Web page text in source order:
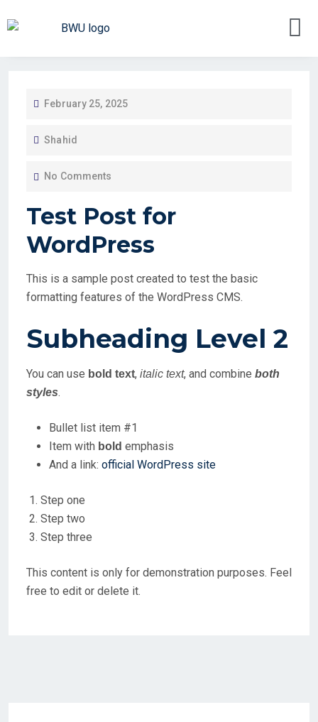
February 25, 2025
Shahid
No Comments
Test Post for
WordPress
This is a sample post created to test the basic
formatting features of the WordPress CMS.
Subheading Level 2
You can use bold text, italic text, and combine both
styles.
Bullet list item #1
Item with bold emphasis
And a link: official WordPress site
Step one
Step two
Step three
This content is only for demonstration purposes. Feel
free to edit or delete it.